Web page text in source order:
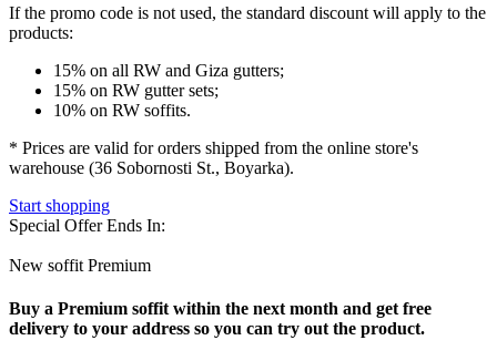
If the promo code is not used, the standard discount will apply to the
products:
15% on all RW and Giza gutters;
15% on RW gutter sets;
10% on RW soffits.
* Prices are valid for orders shipped from the online store's
warehouse (36 Sobornosti St., Boyarka).
Start shopping
Special Offer Ends In:
New soffit Premium
Buy a Premium soffit within the next month and get free
delivery to your address so you can try out the product.